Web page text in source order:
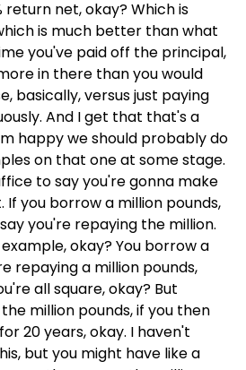
return net, okay? Which is
is much better than what
you've paid off the principal,
in there than you would
basically, versus just paying
And I get that that's a
happy we should probably do
on that one at some stage.
to say you're gonna make
you borrow a million pounds,
you're repaying the million.
okay? You borrow a
repaying a million pounds,
all square, okay? But
million pounds, if you then
20 years, okay. I haven't
but you might have like a